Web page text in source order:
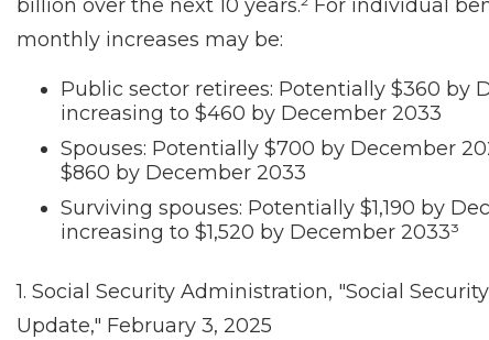
billion over the next 10 years.² For individual
monthly increases may be:
Public sector retirees: Potentially $360 by
increasing to $460 by December 2033
Spouses: Potentially $700 by December
$860 by December 2033
Surviving spouses: Potentially $1,190 by
increasing to $1,520 by December 2033³
1. Social Security Administration, "Social
Update," February 3, 2025